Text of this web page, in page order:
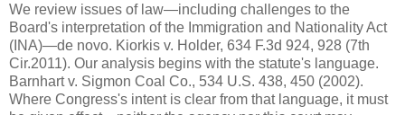
We review issues of law—including challenges to the
Board's interpretation of the Immigration and Nationality Act
(INA)—de novo. Kiorkis v. Holder, 634 F.3d 924, 928 (7th
Cir.2011). Our analysis begins with the statute's language.
Barnhart v. Sigmon Coal Co., 534 U.S. 438, 450 (2002).
Where Congress's intent is clear from that language, it must